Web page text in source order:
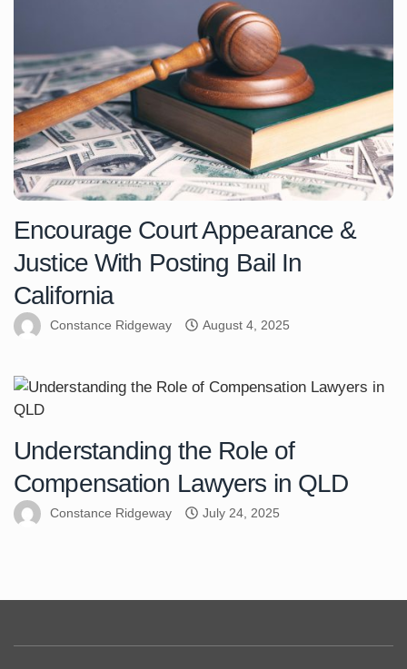
Encourage Court Appearance &
Justice With Posting Bail In
California
Constance Ridgeway August 4, 2025
Understanding the Role of
Compensation Lawyers in QLD
Constance Ridgeway July 24, 2025